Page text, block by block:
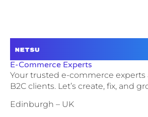
E-Commerce Experts
Your trusted e-commerce experts
B2C clients. Let’s create, fix, and
Edinburgh – UK